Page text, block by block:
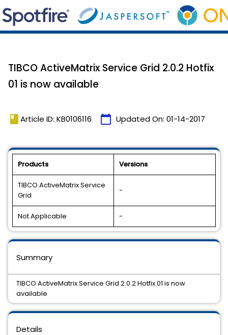
TIBCO ActiveMatrix Service Grid 2.0.2 Hotfix
01 is now available
book Article ID: KB0106116 calendar_today Updated On: 01-14-2017
Products Versions
TIBCO ActiveMatrix Service
Grid
-
Not Applicable -
Details
Summary
TIBCO ActiveMatrix Service Grid 2.0.2 Hotfix 01 is now
available